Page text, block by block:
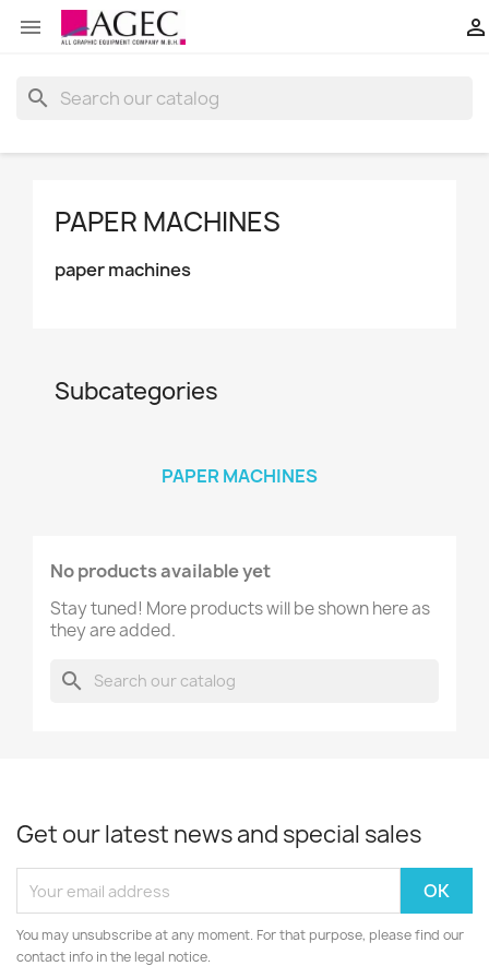
 
search
PAPER MACHINES
paper machines
Subcategories
PAPER MACHINES
No products available yet
Stay tuned! More products will be shown here as
they are added.
search
Get our latest news and special sales
You may unsubscribe at any moment. For that purpose, please find our
contact info in the legal notice.